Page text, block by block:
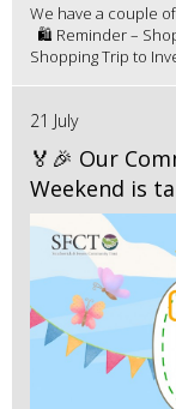
We have a couple
🛍️ Reminder –
Shopping Trip to
21 July
🏅🎉 Our
Weekend is